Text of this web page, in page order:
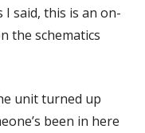
I said, this is an on-
the schematics
unit turned up
been in here